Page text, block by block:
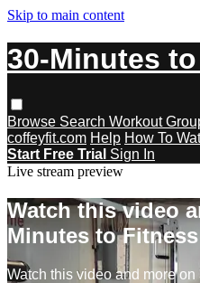
Skip to main content
30-Minutes
Browse Search Workout
coffeyfit.com Help How To
Start Free Trial Sign In
Live stream preview
Watch this video
Minutes to Fitness
Watch this video and more